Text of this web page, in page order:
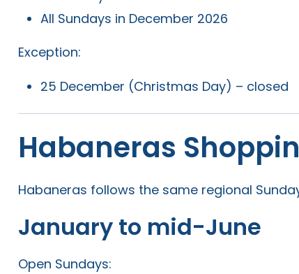
All Sundays in December 2026
Exception:
25 December (Christmas Day) – closed
Habaneras
Habaneras follows the same regional
January to mid-June
Open Sundays: